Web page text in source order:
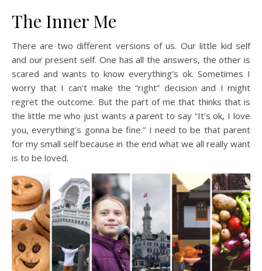
The Inner Me
There are two different versions of us. Our little kid self
and our present self. One has all the answers, the other is
scared and wants to know everything’s ok. Sometimes I
worry that I can’t make the “right” decision and I might
regret the outcome. But the part of me that thinks that is
the little me who just wants a parent to say “It’s ok, I love
you, everything’s gonna be fine.” I need to be that parent
for my small self because in the end what we all really want
is to be loved.